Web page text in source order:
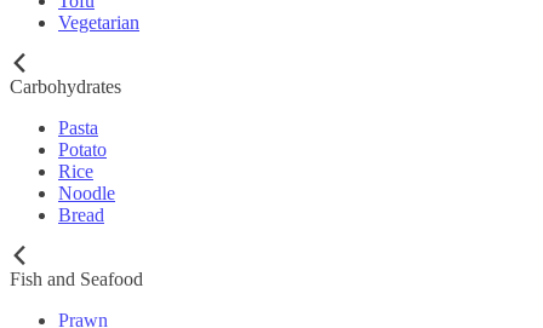
Vegetarian
Carbohydrates
Pasta
Potato
Rice
Noodle
Bread
Fish and Seafood
Prawn